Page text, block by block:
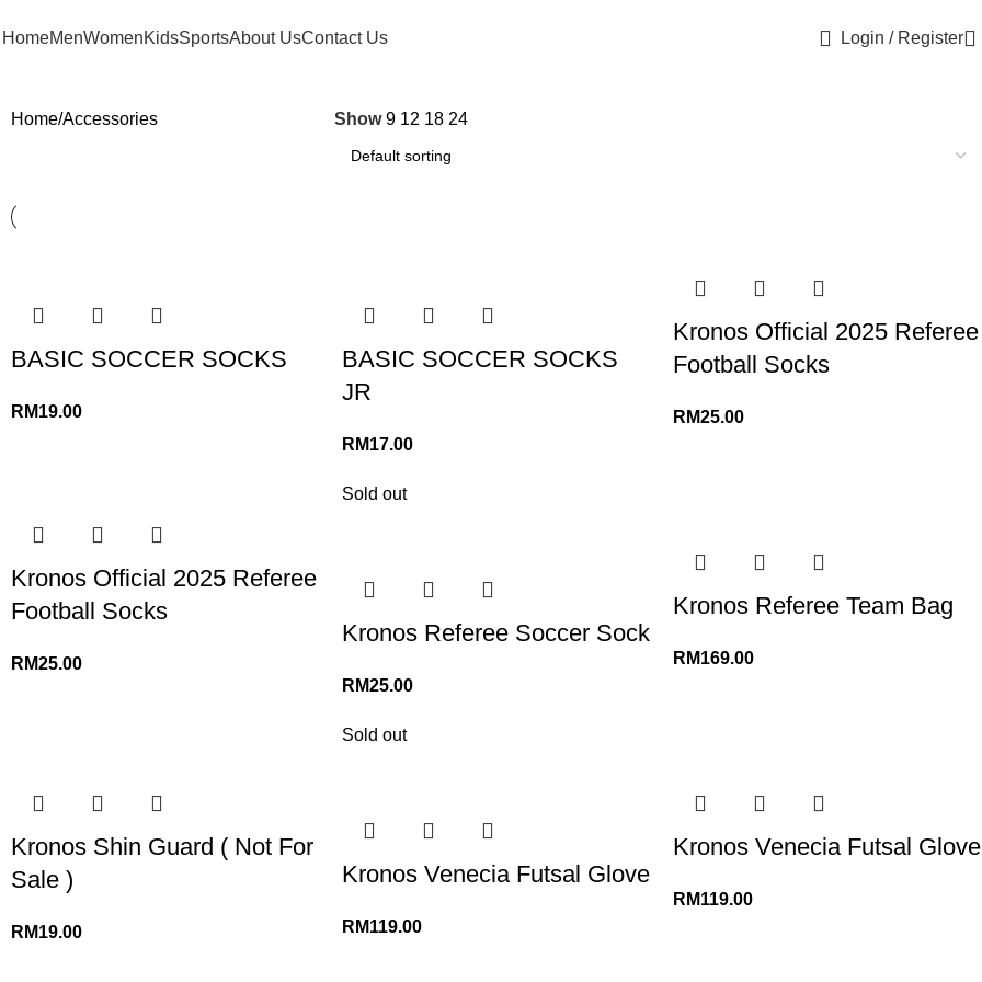
HomeMenWomenKidsSportsAbout UsContact Us Login / Register
Home Accessories Show9 12 18 24
BASIC SOCCER SOCKS
RM19.00
BASIC SOCCER SOCKS
JR
RM17.00
Kronos Official 2025 Referee
Football Socks
RM25.00
Kronos Official 2025 Referee
Football Socks
RM25.00
Sold out
Kronos Referee Soccer Sock
RM25.00
Kronos Referee Team Bag
RM169.00
Kronos Shin Guard ( Not For
Sale )
RM19.00
Sold out
Kronos Venecia Futsal Glove
RM119.00
Kronos Venecia Futsal Glove
RM119.00